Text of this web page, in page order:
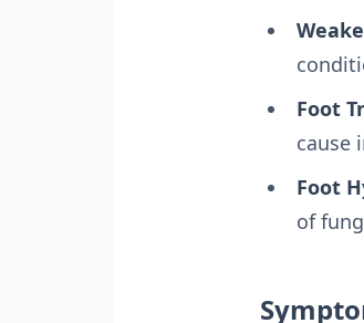
Foot
cause
Foot
of